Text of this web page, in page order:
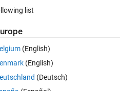
funtion but i am getting wrong.
list
(English)
(English)
(Deutsch)